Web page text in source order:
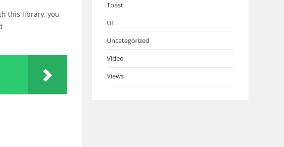
this library, you
Toast
UI
Uncategorized
Video
Views